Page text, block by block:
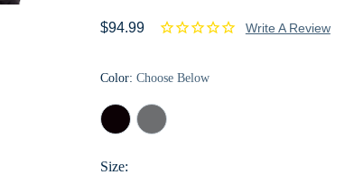
$94.99 Write A Review
Color: Choose Below
Black Elemental
Grey
Size: